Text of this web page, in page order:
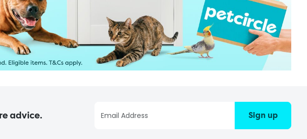
advice. Sign up